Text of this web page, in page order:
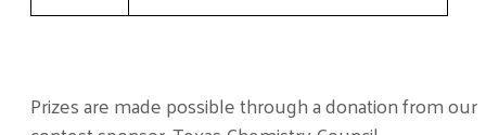
Prizes are made possible through a donation from our